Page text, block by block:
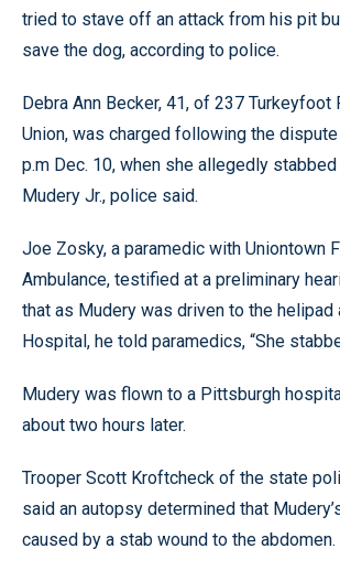
tried to stave off an attack from his pit
save the dog, according to police.
Debra Ann Becker, 41, of 237 Turkeyfoot
Union, was charged following the
p.m Dec. 10, when she allegedly
Mudery Jr., police said.
Joe Zosky, a paramedic with Uniontown
Ambulance, testified at a preliminary
that as Mudery was driven to the helipad
Hospital, he told paramedics, “She
Mudery was flown to a Pittsburgh
about two hours later.
Trooper Scott Kroftcheck of the state
said an autopsy determined that
caused by a stab wound to the abdomen.